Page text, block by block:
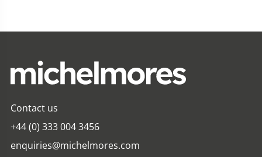
Contact us
+44 (0) 333 004 3456
enquiries@michelmores.com